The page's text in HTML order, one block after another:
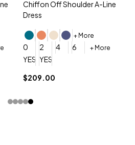
(+$40)
Production (+$120)
Chiffon Off Shoulder A-Line
Dress
+ More
0 2 4 6 + More
YES, 6 Week Rush Production
YES, 4 Week Super Rush
$209.00